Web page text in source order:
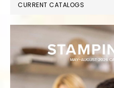
CURRENT CATALOGS